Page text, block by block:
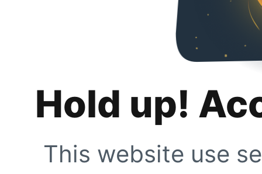
Hold up!
This website use